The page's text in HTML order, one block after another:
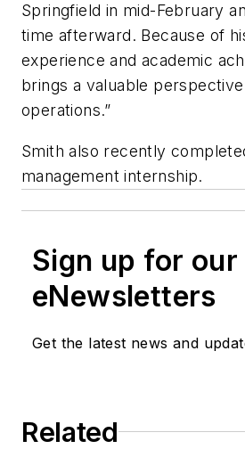
Springfield in mid-February
time afterward. Because of
experience and academic
brings a valuable
operations.”
Smith also recently
management internship.
Sign up for our
eNewsletters
Get the latest news and
Related